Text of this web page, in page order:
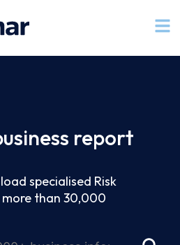
report
specialised Risk
than 30,000